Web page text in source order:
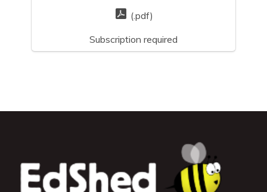
(.pdf)
Subscription required